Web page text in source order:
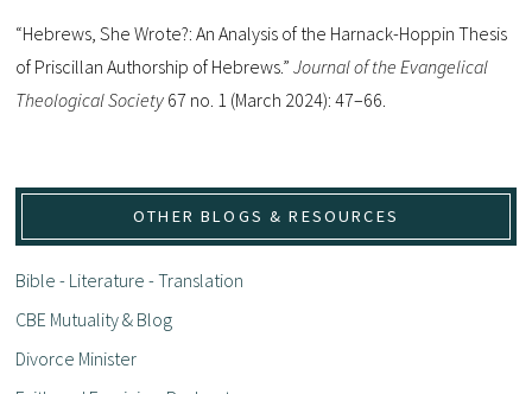
“Hebrews, She Wrote?: An Analysis of the Harnack-Hoppin Thesis
of Priscillan Authorship of Hebrews.”Journal of the Evangelical
Theological Society 67 no. 1 (March 2024): 47–66.
OTHER BLOGS & RESOURCES
Bible - Literature - Translation
CBE Mutuality & Blog
Divorce Minister